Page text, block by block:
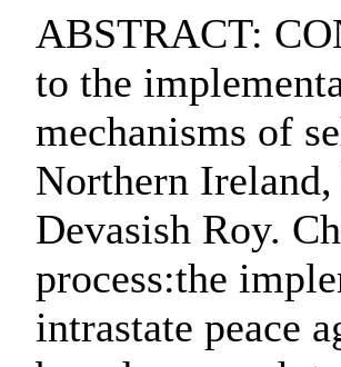
ABSTRACT:
to the
mechanisms of
Northern
Devasish Roy.
process:the
intrastate peace